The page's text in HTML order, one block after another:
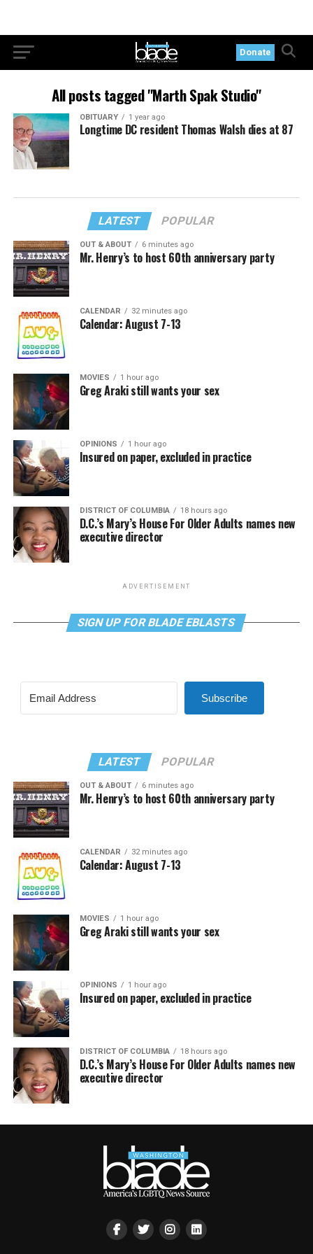
Donate
All posts tagged "Marth Spak Studio"
OBITUARY 1 year ago
Longtime DC resident Thomas Walsh dies at 87
LATEST POPULAR
OUT & ABOUT 6 minutes ago
Mr. Henry’s to host 60th anniversary party
CALENDAR 32 minutes ago
Calendar: August 7-13
MOVIES 1 hour ago
Greg Araki still wants your sex
OPINIONS 1 hour ago
Insured on paper, excluded in practice
DISTRICT OF COLUMBIA 18 hours ago
D.C.’s Mary’s House For Older Adults names new
executive director
ADVERTISEMENT
SIGN UP FOR BLADE EBLASTS
Subscribe
LATEST POPULAR
OUT & ABOUT 6 minutes ago
Mr. Henry’s to host 60th anniversary party
CALENDAR 32 minutes ago
Calendar: August 7-13
MOVIES 1 hour ago
Greg Araki still wants your sex
OPINIONS 1 hour ago
Insured on paper, excluded in practice
DISTRICT OF COLUMBIA 18 hours ago
D.C.’s Mary’s House For Older Adults names new
executive director